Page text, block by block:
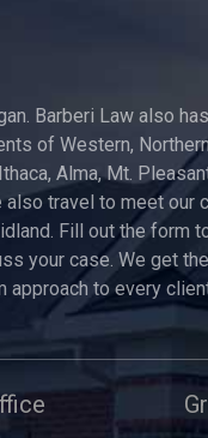
Barberi Law also
of Western,
Alma, Mt.
also travel to meet
Fill out the form
your case. We get
to every